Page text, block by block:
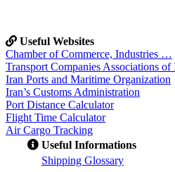
Useful Websites
Chamber of Commerce, Industries …
Transport Companies Associations of
Iran Ports and Maritime Organization
Iran’s Customs Administration
Port Distance Calculator
Flight Time Calculator
Air Cargo Tracking
Useful Informations
Shipping Glossary